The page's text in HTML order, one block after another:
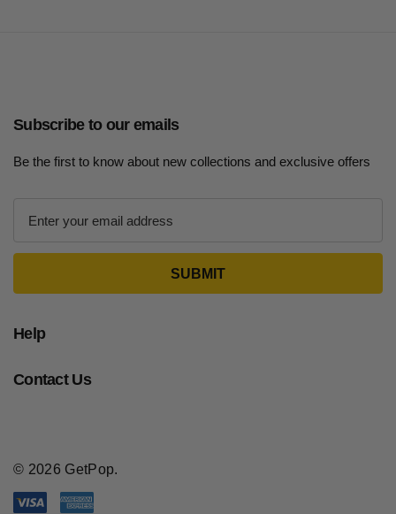
Subscribe to our emails
Be the first to know about new collections and exclusive offers
d
e
Help
Contact Us
© 2026 GetPop.